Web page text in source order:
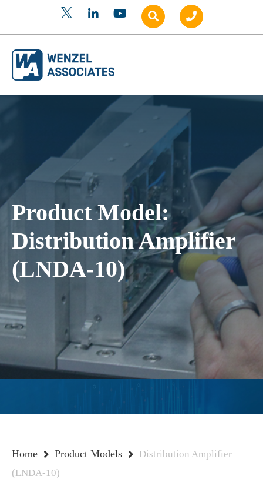
Product Model:
Distribution Amplifier
(LNDA-10)
Home Product Models
Distribution Amplifier
(LNDA-10)